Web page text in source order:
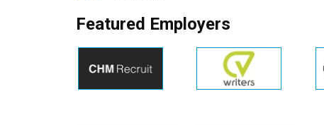
Featured Employers